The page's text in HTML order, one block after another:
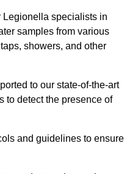
Legionella specialists in
samples from various
showers, and other
to our state-of-the-art
to detect the presence of
and guidelines to ensure